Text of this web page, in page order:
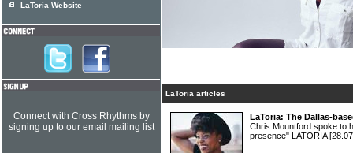
LaToria articles
LaToria: The Dallas-
Chris Mountford spoke to
presence" LATORIA
LaToria Website
Connect with Cross Rhythms by
signing up to our email mailing list